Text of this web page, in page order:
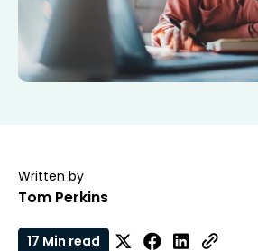
Written by
Tom Perkins
17 Min read